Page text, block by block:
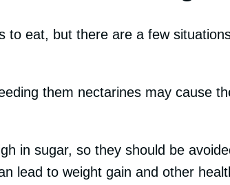
to eat, but there are a few
them nectarines may cause
in sugar, so they should be
lead to weight gain and other